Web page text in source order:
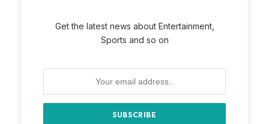
Get the latest news about Entertainment,
Sports and so on